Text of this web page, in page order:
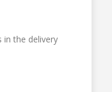
in the delivery